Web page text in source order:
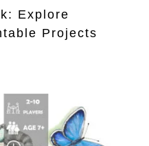
Explore
Projects